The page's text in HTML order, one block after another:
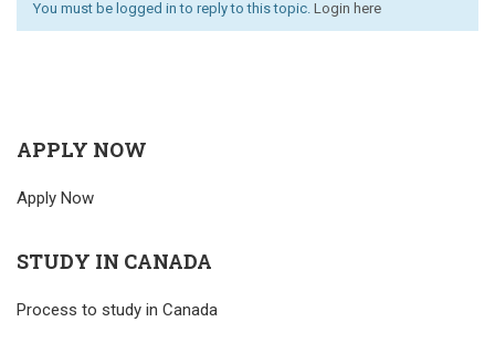
You must be logged in to reply to this topic. Login here
APPLY NOW
Apply Now
STUDY IN CANADA
Process to study in Canada